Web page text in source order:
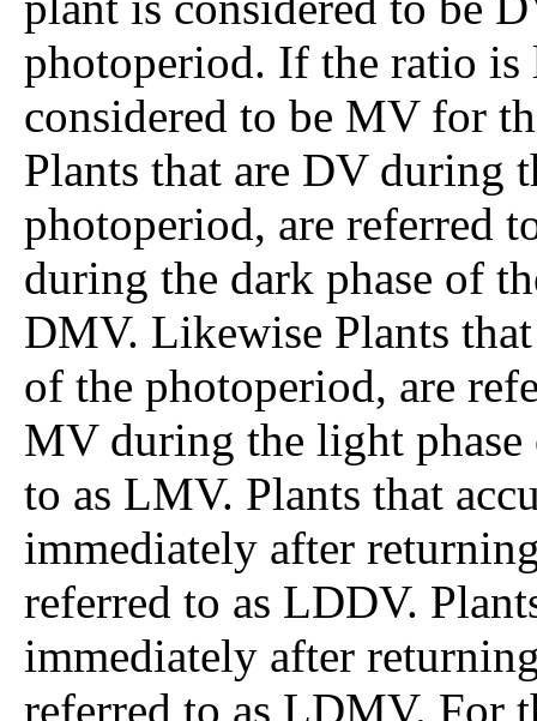
photoperiod. If the ratio is
considered to be MV for
Plants that are DV during
photoperiod, are referred
during the dark phase of
DMV. Likewise Plants
of the photoperiod, are
MV during the light phase
to as LMV. Plants that
immediately after
referred to as LDDV.
immediately after
referred to as LDMV. For